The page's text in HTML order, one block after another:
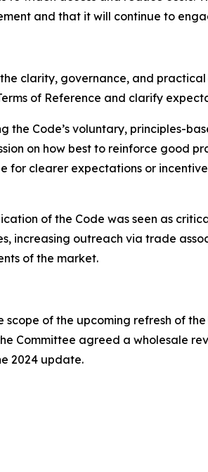
and that it will continue to
clarity, governance, and
of Reference and clarify
the Code’s voluntary, principles-
on how best to reinforce good
for clearer expectations or
of the Code was seen as
increasing outreach via trade
of the market.
scope of the upcoming refresh of
Committee agreed a wholesale
2024 update.